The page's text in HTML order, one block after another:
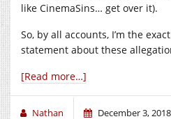
like CinemaSins… get over it).
So, by all accounts, I’m the
statement about these
[Read more…]
Nathan December 3, 2018